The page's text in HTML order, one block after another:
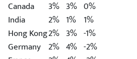
Canada
3% 3% 0%
India
2% 1% 1%
Hong Kong2% 3% -1%
Germany 2% 4% -2%